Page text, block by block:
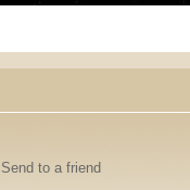
Send to a friend